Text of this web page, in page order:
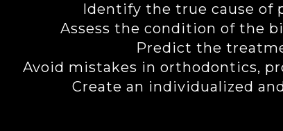
Identify the true cause of
Assess the condition of the
Predict the
Avoid mistakes in orthodontics,
Create an individualized